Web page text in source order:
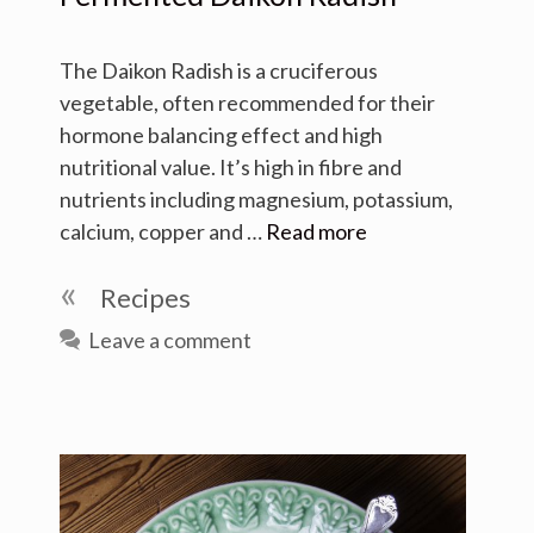
The Daikon Radish is a cruciferous
vegetable, often recommended for their
hormone balancing effect and high
nutritional value. It’s high in fibre and
nutrients including magnesium, potassium,
calcium, copper and … Read more
Categories
Recipes
Leave a comment